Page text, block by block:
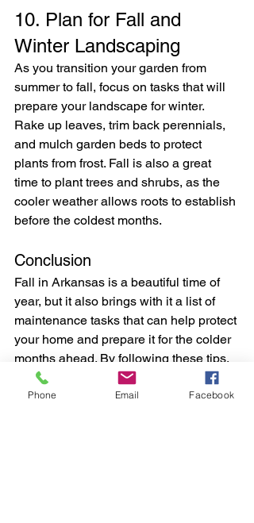
10. Plan for Fall and
Winter Landscaping
As you transition your garden from
summer to fall, focus on tasks that will
prepare your landscape for winter.
Rake up leaves, trim back perennials,
and mulch garden beds to protect
plants from frost. Fall is also a great
time to plant trees and shrubs, as the
cooler weather allows roots to establish
before the coldest months.
Conclusion
Fall in Arkansas is a beautiful time of
year, but it also brings with it a list of
maintenance tasks that can help protect
your home and prepare it for the colder
months ahead. By following these tips,
you’ll not only ensure that your home is
in top condition but also enjoy a more
Phone Email Facebook